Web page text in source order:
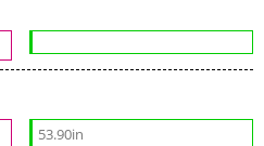
53.90in